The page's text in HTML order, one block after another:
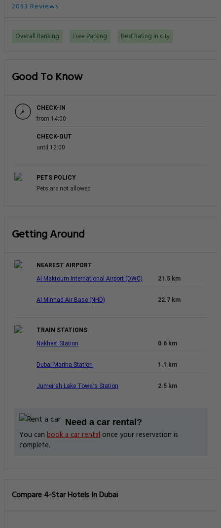
2053 Reviews
Overall Ranking Free Parking Best Rating in city
Good To Know
CHECK-IN
from 14:00
CHECK-OUT
until 12:00
PETS POLICY
Pets are not allowed
Getting Around
NEAREST AIRPORT
Al Maktoum International Airport (DWC)
21.5 km
Al Minhad Air Base (NHD) 22.7 km
TRAIN STATIONS
Nakheel Station
0.6 km
Dubai Marina Station 1.1 km
Jumeirah Lake Towers Station 2.5 km
Need a car rental?
You can book a car rental once your reservation is
complete.
Compare 4-Star Hotels In Dubai